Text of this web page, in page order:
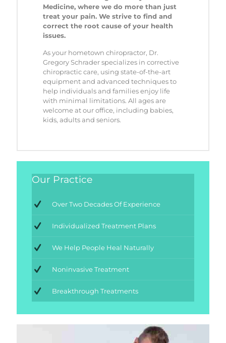
Medicine, where we do more than just
treat your pain. We strive to find and
correct the root cause of your health
issues.
As your hometown chiropractor, Dr.
Gregory Schrader specializes in corrective
chiropractic care, using state-of-the-art
equipment and advanced techniques to
help individuals and families enjoy life
with minimal limitations. All ages are
welcome at our office, including babies,
kids, adults and seniors.
Our Practice
Over Two Decades Of Experience
Individualized Treatment Plans
We Help People Heal Naturally
Noninvasive Treatment
Breakthrough Treatments